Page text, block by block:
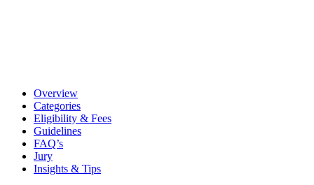
Overview
Categories
Eligibility & Fees
Guidelines
FAQ’s
Jury
Insights & Tips